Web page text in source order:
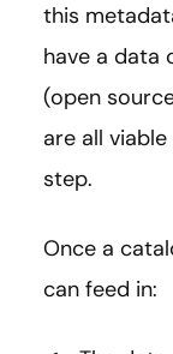
this
have a data
(open
are all
step.
Once a
can feed in: